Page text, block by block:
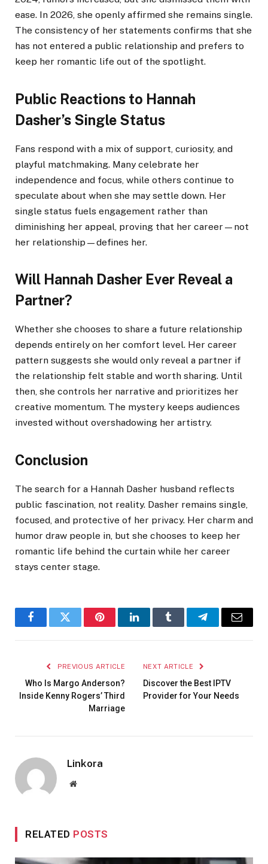
ease. In 2026, she openly affirmed she remains single.
The consistency of her statements confirms that she
has not entered a public relationship and prefers to
keep her romantic life out of the spotlight.
Public Reactions to Hannah
Dasher’s Single Status
Fans respond with a mix of support, curiosity, and
playful matchmaking. Many celebrate her
independence and focus, while others continue to
speculate about when she may settle down. Her
single status fuels engagement rather than
diminishing her appeal, proving that her career—not
her relationship—defines her.
Will Hannah Dasher Ever Reveal a
Partner?
Whether she chooses to share a future relationship
depends entirely on her comfort level. Her career
pattern suggests she would only reveal a partner if
the relationship felt stable and worth sharing. Until
then, she controls her narrative and prioritizes her
creative momentum. The mystery keeps audiences
invested without overshadowing her artistry.
Conclusion
The search for a Hannah Dasher husband reflects
public fascination, not reality. Dasher remains single,
focused, and protective of her privacy. Her charm and
humor draw people in, but she chooses to keep her
romantic life behind the curtain while her career
stays center stage.
FacebookTwitter PinterestLinkedInTumblr TelegramEmail
PREVIOUS ARTICLE
Who Is Margo Anderson?
Inside Kenny Rogers’ Third
Marriage
NEXT ARTICLE
Discover the Best IPTV
Provider for Your Needs
Linkora
Website
RELATED POSTS